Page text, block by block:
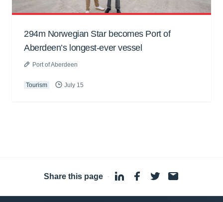
294m Norwegian Star becomes Port of
Aberdeen’s longest-ever vessel
Port of Aberdeen
Tourism July 15
Share this page ·